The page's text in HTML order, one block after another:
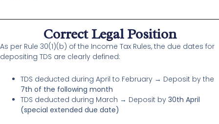
Correct Legal Position
As per Rule 30(1)(b) of the Income Tax Rules, the due dates for
depositing TDS are clearly defined:
TDS deducted during April to February → Deposit by the
7th of the following month
TDS deducted during March → Deposit by 30th April
(special extended due date)